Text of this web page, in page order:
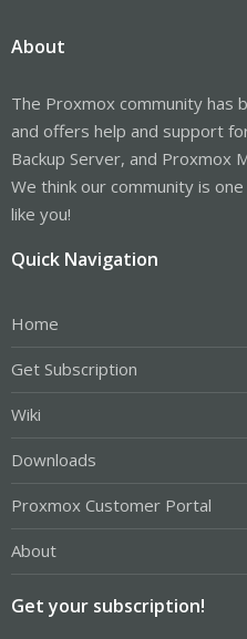
About
The Proxmox community has
and offers help and support
Backup Server, and Proxmox
We think our community is
like you!
Quick Navigation
Home
Get Subscription
Wiki
Downloads
Proxmox Customer Portal
About
Get your subscription!